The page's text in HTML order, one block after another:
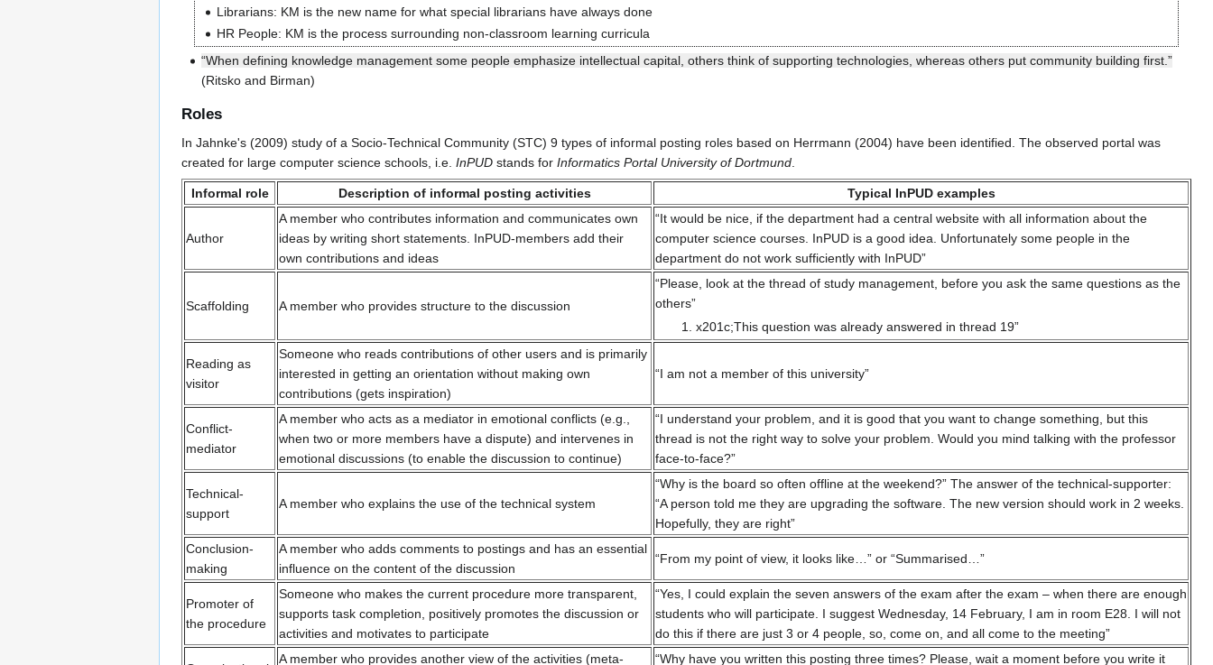
Librarians: KM is the new name for what special librarians have always done
HR People: KM is the process surrounding non-classroom learning curricula
“When defining knowledge management some people emphasize intellectual capital, others think of supporting technologies, whereas others put community building first.”
(Ritsko and Birman)
Roles
In Jahnke's (2009) study of a Socio-Technical Community (STC) 9 types of informal posting roles based on Herrmann (2004) have been identified. The observed portal was
created for large computer science schools, i.e. InPUD stands for Informatics Portal University of Dortmund
Informal role Description of informal posting activities Typical InPUD examples
Author
A member who contributes information and communicates own
ideas by writing short statements. InPUD-members add their
own contributions and ideas
“It would be nice, if the department had a central website with all information about the
computer science courses. InPUD is a good idea. Unfortunately some people in the
department do not work sufficiently with InPUD”
Scaffolding A member who provides structure to the discussion
“Please, look at the thread of study management, before you ask the same questions as the
others”
x201c;This question was already answered in thread 19”
Reading as
visitor
Someone who reads contributions of other users and is primarily
interested in getting an orientation without making own
contributions (gets inspiration)
“I am not a member of this university”
Conflict-
mediator
A member who acts as a mediator in emotional conflicts (e.g.,
when two or more members have a dispute) and intervenes in
emotional discussions (to enable the discussion to continue)
“I understand your problem, and it is good that you want to change something, but this
thread is not the right way to solve your problem. Would you mind talking with the professor
face-to-face?”
Technical-
support
A member who explains the use of the technical system
“Why is the board so often offline at the weekend?” The answer of the technical-supporter:
“A person told me they are upgrading the software. The new version should work in 2 weeks.
Hopefully, they are right”
Conclusion-
making
A member who adds comments to postings and has an essential
influence on the content of the discussion
“From my point of view, it looks like…” or “Summarised…”
Promoter of
the procedure
Someone who makes the current procedure more transparent,
supports task completion, positively promotes the discussion or
activities and motivates to participate
“Yes, I could explain the seven answers of the exam after the exam – when there are enough
students who will participate. I suggest Wednesday, 14 February, I am in room E28. I will not
do this if there are just 3 or 4 people, so, come on, and all come to the meeting”
A member who provides another view of the activities (meta-
“Why have you written this posting three times? Please, wait a moment before you write it